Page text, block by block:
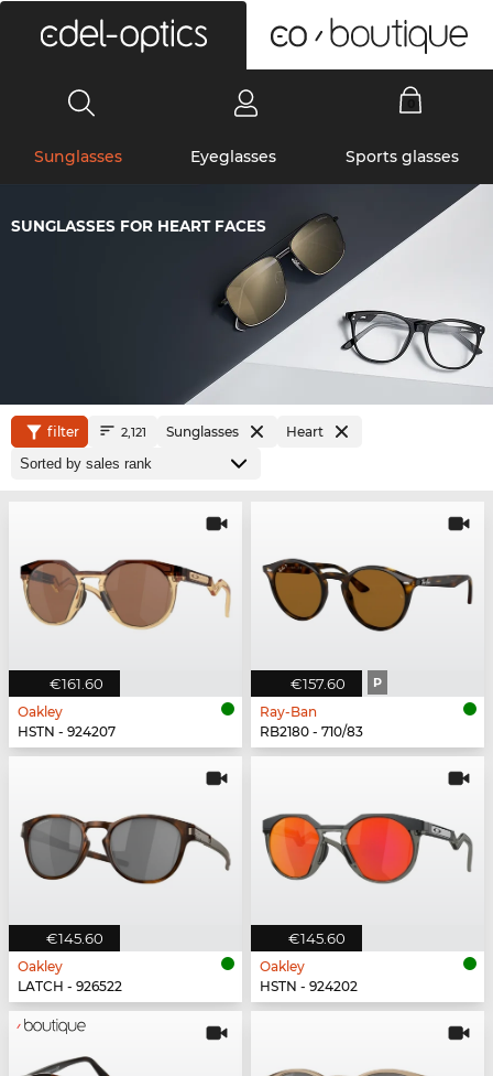
Sunglasses Eyeglasses Sports glasses
SUNGLASSES FOR HEART FACES
filter 2,121 Sunglasses Heart
€161.60
Oakley
HSTN - 924207
€157.60 P
Ray-Ban
RB2180 - 710/83
€145.60
Oakley
LATCH - 926522
€145.60
Oakley
HSTN - 924202